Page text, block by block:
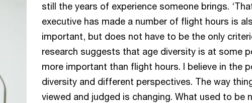
still the years of experience someone brings.
executive has made a number of flight hours is
important, but does not have to be the only
research suggests that age diversity is at some
more important than flight hours. I believe in the
diversity and different perspectives. The way
viewed and judged is changing. What used to be